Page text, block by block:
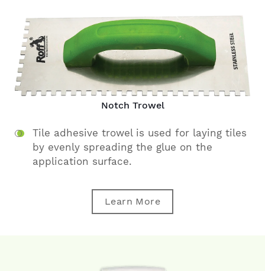
Notch Trowel
Tile adhesive trowel is used for laying tiles
by evenly spreading the glue on the
application surface.
Learn More